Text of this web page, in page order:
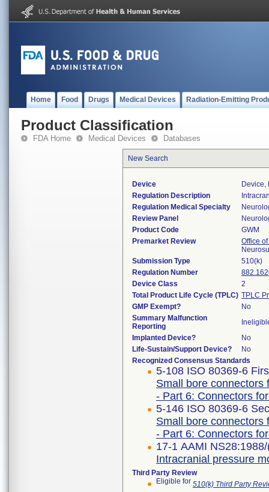
Home Food Drugs Medical Devices Radiation-Emitting
Product Classification
FDA Home Medical Devices Databases
New Search
Device
Device,
Regulation Description
Regulation Medical Specialty
Review Panel
Product Code
GWM
Premarket Review
Office
Submission Type
510(k)
Regulation Number
Device Class
2
Total Product Life Cycle (TPLC) TPLC
GMP Exempt?
No
Summary Malfunction
Reporting
Implanted Device?
No
Life-Sustain/Support Device?
No
Recognized Consensus Standards
5-108 ISO 80369-6
Small bore connectors
- Part 6: Connectors
5-146 ISO 80369-6
Small bore connectors
- Part 6: Connectors
17-1 AAMI
Intracranial pressure
Third Party Review
Eligible for 510(k) Third Party